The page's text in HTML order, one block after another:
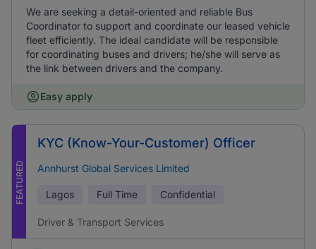
We are seeking a detail-oriented and reliable Bus
Coordinator to support and coordinate our leased vehicle
fleet efficiently. The ideal candidate will be responsible
for coordinating buses and drivers; he/she will serve as
the link between drivers and the company.
Easy apply
FEATURED
KYC (Know-Your-Customer) Officer
Annhurst Global Services Limited
Lagos Full Time Confidential
Driver & Transport Services